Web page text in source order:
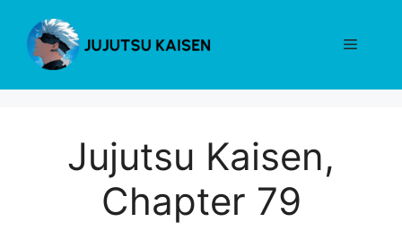
content
Menu
Jujutsu Kaisen,
Chapter 79